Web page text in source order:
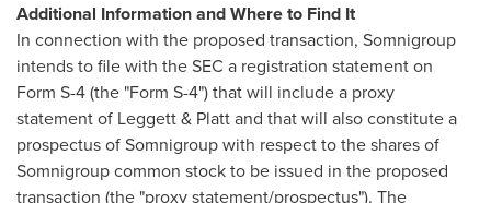
Additional Information and Where to Find It
In connection with the proposed transaction, Somnigroup
intends to file with the SEC a registration statement on
Form S-4 (the "Form S-4") that will include a proxy
statement of Leggett & Platt and that will also constitute a
prospectus of Somnigroup with respect to the shares of
Somnigroup common stock to be issued in the proposed
transaction (the "proxy statement/prospectus"). The